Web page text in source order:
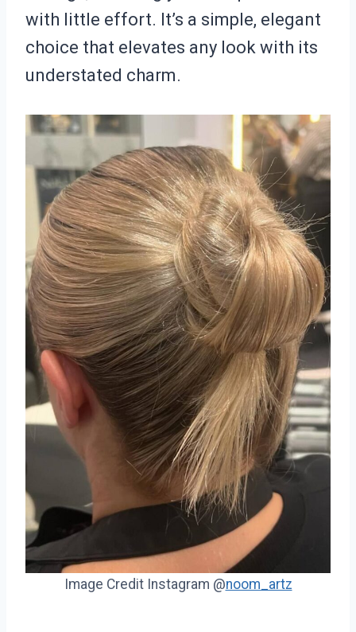
with little effort. It’s a simple, elegant
choice that elevates any look with its
understated charm.
Image Credit Instagram @noom_artz